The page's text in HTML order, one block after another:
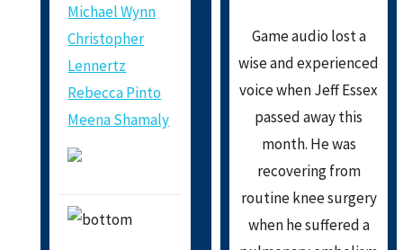
Michael Wynn
Christopher
Lennertz
Rebecca Pinto
Meena Shamaly
Game audio lost a
wise and experienced
voice when Jeff Essex
passed away this
month. He was
recovering from
routine knee surgery
when he suffered a